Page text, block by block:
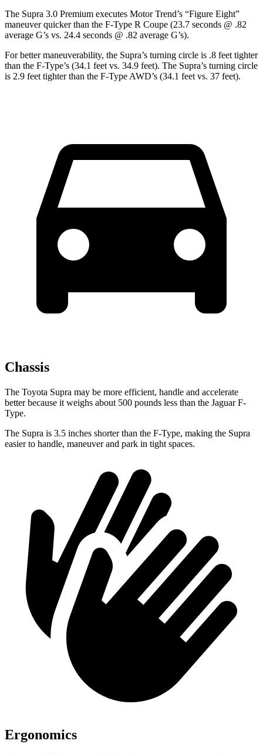
The Supra 3.0 Premium executes Motor Trend’s “Figure Eight”
maneuver quicker than the F-Type R Coupe (23.7 seconds @ .82
average G’s vs. 24.4 seconds @ .82 average G’s).
For better maneuverability, the Supra’s turning circle is .8 feet tighter
than the F-Type’s (34.1 feet vs. 34.9 feet). The Supra’s turning circle
is 2.9 feet tighter than the F-Type AWD’s (34.1 feet vs. 37 feet).
Chassis
The Toyota Supra may be more efficient, handle and accelerate
better because it weighs about 500 pounds less than the Jaguar F-
Type.
The Supra is 3.5 inches shorter than the F-Type, making the Supra
easier to handle, maneuver and park in tight spaces.
Ergonomics